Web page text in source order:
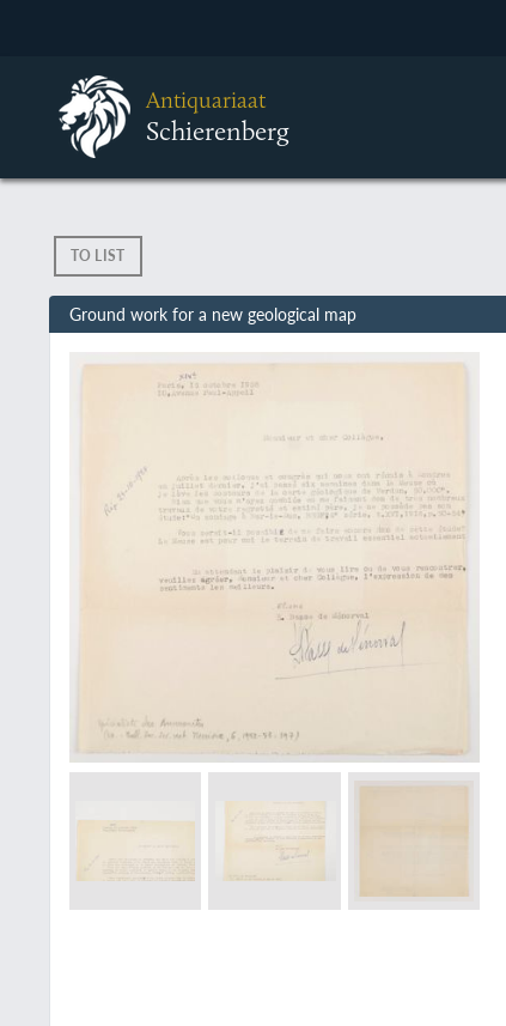
Antiquariaat
Schierenberg
TO LIST
Ground work for a new geological map